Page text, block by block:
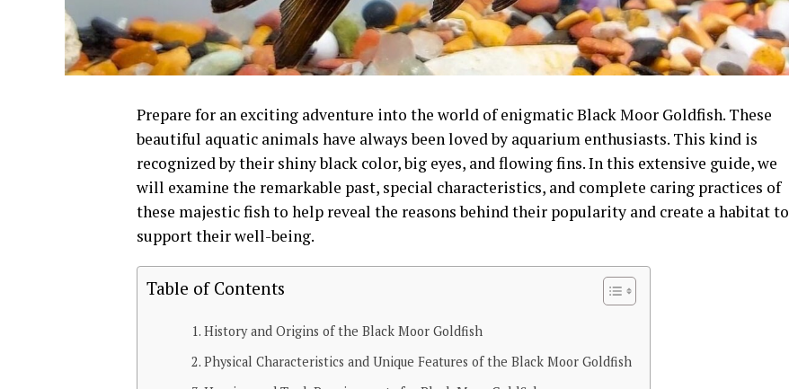
Prepare for an exciting adventure into the world of enigmatic Black Moor Goldfish. These
beautiful aquatic animals have always been loved by aquarium enthusiasts. This kind is
recognized by their shiny black color, big eyes, and flowing fins. In this extensive guide, we
will examine the remarkable past, special characteristics, and complete caring practices of
these majestic fish to help reveal the reasons behind their popularity and create a habitat to
support their well-being.
Table of Contents
History and Origins of the Black Moor Goldfish
Physical Characteristics and Unique Features of the Black Moor Goldfish